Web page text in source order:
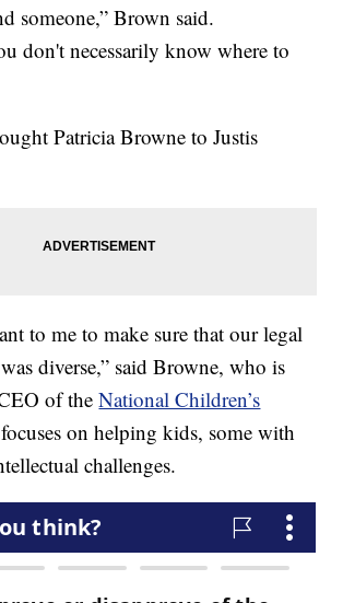
someone,” Brown said.
don't necessarily know where to
Patricia Browne to Justis
to me to make sure that our legal
diverse,” said Browne, who is
of theNational Children’s
on helping kids, some with
challenges.